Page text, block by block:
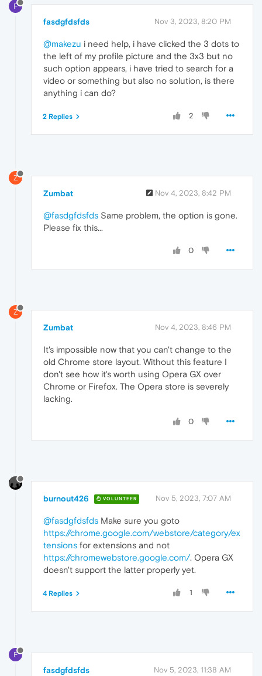
F
fasdgfdsfds Nov 3, 2023, 8:20 PM
@makezu i need help, i have clicked the 3 dots to
the left of my profile picture and the 3x3 but no
such option appears, i have tried to search for a
video or something but also no solution, is there
anything i can do?
2
2 Replies
Z
Zumbat Nov 4, 2023, 8:42 PM
@fasdgfdsfds Same problem, the option is gone.
Please fix this...
0
Z
Zumbat Nov 4, 2023, 8:46 PM
It's impossible now that you can't change to the
old Chrome store layout. Without this feature I
don't see how it's worth using Opera GX over
Chrome or Firefox. The Opera store is severely
lacking.
0
burnout426 VOLUNTEER Nov 5, 2023, 7:07 AM
@fasdgfdsfds Make sure you goto
https://chrome.google.com/webstore/category/ex
tensions for extensions and not
https://chromewebstore.google.com/. Opera GX
doesn't support the latter properly yet.
1
4 Replies
F
fasdgfdsfds Nov 5, 2023, 11:38 AM